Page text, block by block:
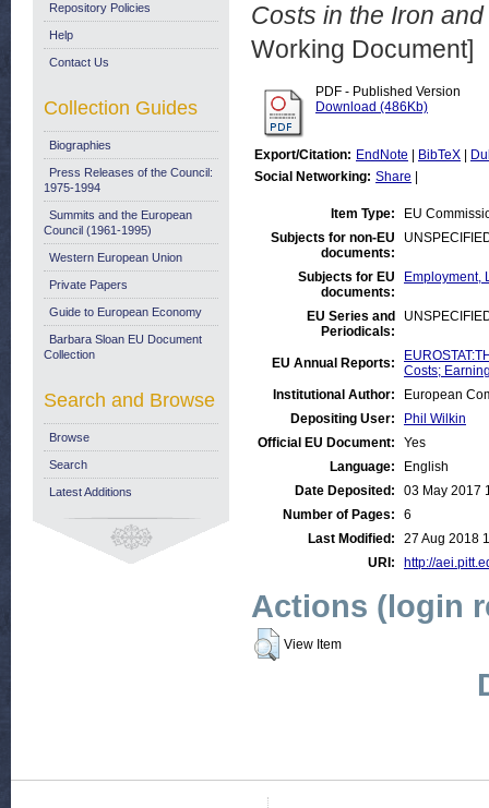
Costs in the Iron
Working Document]
PDF - Published Version
Download (486Kb)
Export/Citation: EndNote BibTeX
Social Networking: Share
Item Type:
EU
Subjects for non-EU
documents:
Subjects for EU
documents:
Employment,
EU Series and
Periodicals:
EU Annual Reports:
Costs;
Institutional Author:
European
Depositing User:
Phil Wilkin
Official EU Document:
Yes
Language:
English
Date Deposited:
03 May 2017
Number of Pages:
6
Last Modified:
27 Aug 2018
URI:
http://
Actions (login
View Item
Repository Policies
Help
Contact Us
Collection Guides
Biographies
Press Releases of the Council:
1975-1994
Summits and the European
Council (1961-1995)
Western European Union
Private Papers
Guide to European Economy
Barbara Sloan EU Document
Collection
Search and Browse
Browse
Search
Latest Additions